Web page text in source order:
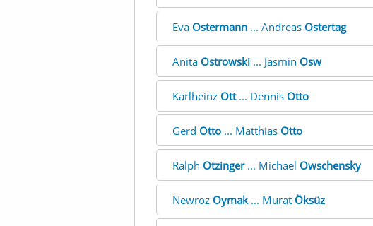
Eva Ostermann... Andreas Ostertag
Anita Ostrowski... Jasmin Osw
Karlheinz Ott... Dennis Otto
Gerd Otto... Matthias Otto
Ralph Otzinger... Michael Owschensky
Newroz Oymak... Murat Öksüz